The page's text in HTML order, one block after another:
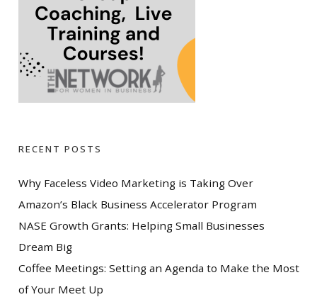
RECENT POSTS
Why Faceless Video Marketing is Taking Over
Amazon’s Black Business Accelerator Program
NASE Growth Grants: Helping Small Businesses
Dream Big
Coffee Meetings: Setting an Agenda to Make the Most
of Your Meet Up